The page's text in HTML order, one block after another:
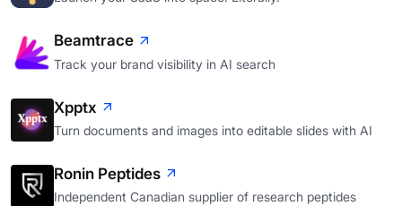
Beamtrace
Track your brand visibility in AI search
Xpptx
Turn documents and images into editable slides with AI
Ronin Peptides
Independent Canadian supplier of research peptides